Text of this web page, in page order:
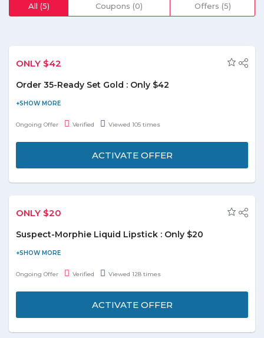
All (5) Coupons (0) Offers (5)
ONLY $42
Order 35-Ready Set Gold : Only $42
Bring the regal look of gold to everyday life with buttery, rich,
pigmented shadows in 35 shades of standout color. Buy 35-
Ongoing Offer Verified Viewed 105 times
ACTIVATE OFFER
ONLY $20
Suspect-Morphie Liquid Lipstick : Only $20
Apply your favorite Morphe shade for a bulletproof kiss. Buy
suspect-Morphie liquid lipstick at just $20.With a velvety matte
Ongoing Offer Verified Viewed 128 times
ACTIVATE OFFER